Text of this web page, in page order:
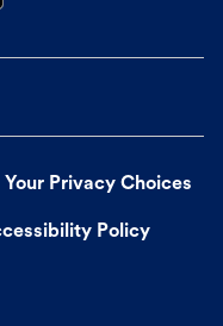
Your Privacy Choices
Policy